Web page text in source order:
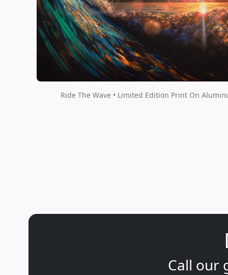
Ride The Wave • Limited Edition Print On
Call our